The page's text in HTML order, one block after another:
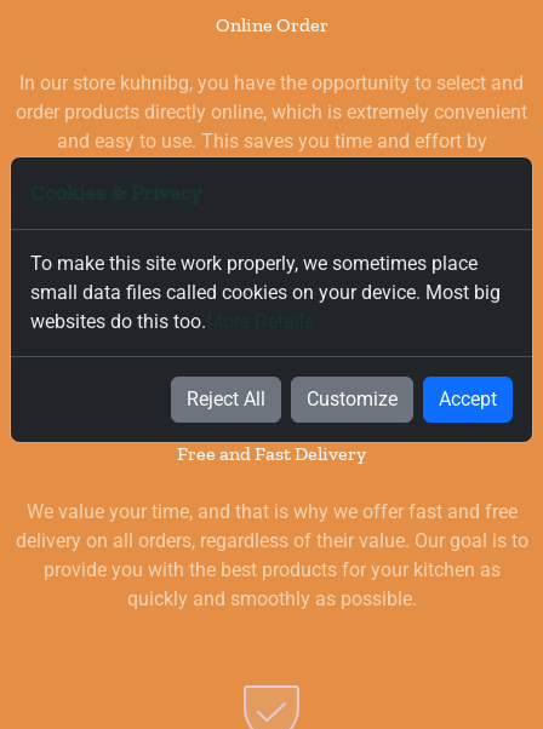
Online Order
In our store kuhnibg, you have the opportunity to select and
order products directly online, which is extremely convenient
and easy to use. This saves you time and effort by
goods for your kitchen, which are carefully chosen and
quality-checked.
Free and Fast Delivery
We value your time, and that is why we offer fast and free
delivery on all orders, regardless of their value. Our goal is to
provide you with the best products for your kitchen as
quickly and smoothly as possible.
To make this site work properly, we sometimes place
small data files called cookies on your device. Most big
websites do this too.
Reject All Customize Accept